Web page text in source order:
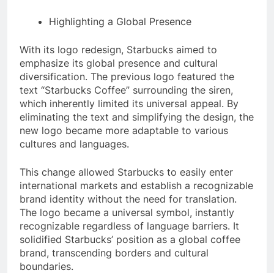
Highlighting a Global Presence
With its logo redesign, Starbucks aimed to
emphasize its global presence and cultural
diversification. The previous logo featured the
text “Starbucks Coffee” surrounding the siren,
which inherently limited its universal appeal. By
eliminating the text and simplifying the design, the
new logo became more adaptable to various
cultures and languages.
This change allowed Starbucks to easily enter
international markets and establish a recognizable
brand identity without the need for translation.
The logo became a universal symbol, instantly
recognizable regardless of language barriers. It
solidified Starbucks’ position as a global coffee
brand, transcending borders and cultural
boundaries.